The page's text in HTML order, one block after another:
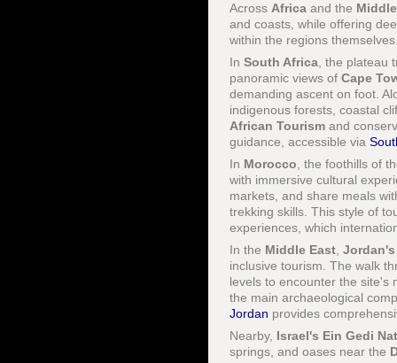
Across Africa and the
and coasts, while offering
within the regions
In South Africa , the plateau
panoramic views of Cape
demanding ascent on foot.
indigenous forests, coastal
African Tourism and
guidance, accessible via
In Morocco , the foothills of
with immersive cultural
markets, and share meals
trekking skills. This style of
experiences, which
In the Middle East Jordan's
inclusive tourism. The walk
levels to encounter the site's
the main archaeological
Jordan provides
Nearby, Israel's Ein Gedi
springs, and oases near the